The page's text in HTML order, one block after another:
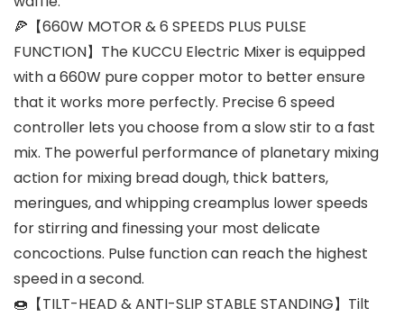
🍕【660W MOTOR & 6 SPEEDS PLUS PULSE
FUNCTION】The KUCCU Electric Mixer is equipped
with a 660W pure copper motor to better ensure
that it works more perfectly. Precise 6 speed
controller lets you choose from a slow stir to a fast
mix. The powerful performance of planetary mixing
action for mixing bread dough, thick batters,
meringues, and whipping creamplus lower speeds
for stirring and finessing your most delicate
concoctions. Pulse function can reach the highest
speed in a second.
🍩【TILT-HEAD & ANTI-SLIP STABLE STANDING】Tilt